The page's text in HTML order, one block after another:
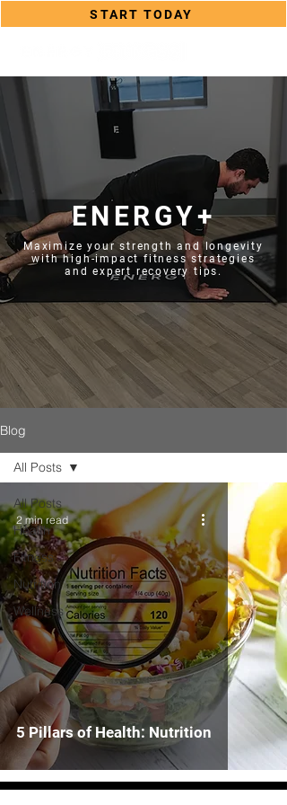
START TODAY
ENERGY+
Maximize your strength and longevity
with high-impact fitness strategies
and expert recovery tips.
Blog
All Posts
Health
Fitness
Nutrition
Wellness
All Posts
5 Pillars of Health: Nutrition
2 min read